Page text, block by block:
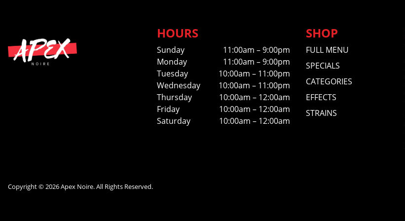
HOURS
Sunday
11:00am – 9:00pm
Monday
11:00am – 9:00pm
Tuesday
10:00am – 11:00pm
Wednesday
10:00am – 11:00pm
Thursday
10:00am – 12:00am
Friday
10:00am – 12:00am
Saturday
10:00am – 12:00am
SHOP
FULL MENU
SPECIALS
CATEGORIES
EFFECTS
STRAINS
Copyright © 2026 Apex Noire. All Rights Reserved.